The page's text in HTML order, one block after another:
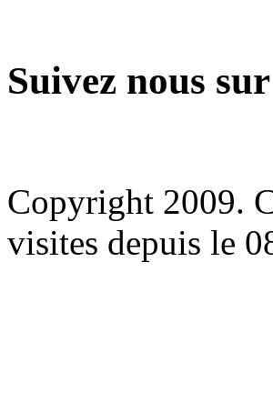
Suivez nous
Copyright 2009.
visites depuis le